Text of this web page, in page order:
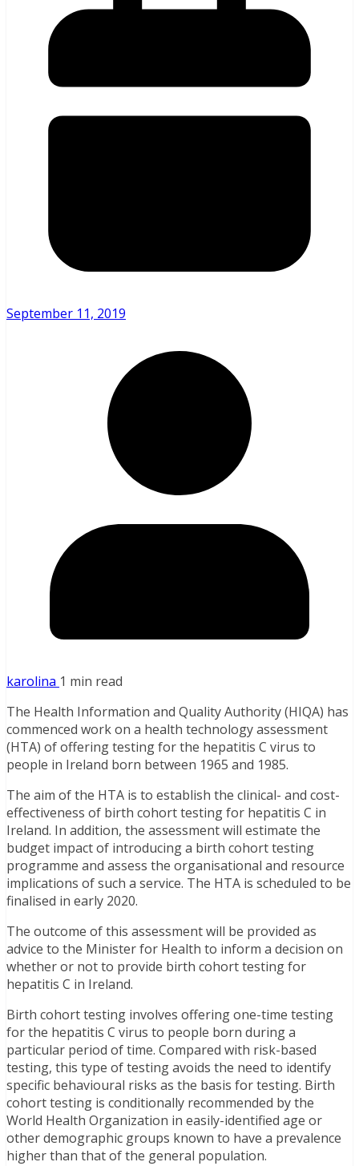
September 11, 2019
karolina 1 min read
The Health Information and Quality Authority (HIQA) has
commenced work on a health technology assessment
(HTA) of offering testing for the hepatitis C virus to
people in Ireland born between 1965 and 1985.
The aim of the HTA is to establish the clinical- and cost-
effectiveness of birth cohort testing for hepatitis C in
Ireland. In addition, the assessment will estimate the
budget impact of introducing a birth cohort testing
programme and assess the organisational and resource
implications of such a service. The HTA is scheduled to be
finalised in early 2020.
The outcome of this assessment will be provided as
advice to the Minister for Health to inform a decision on
whether or not to provide birth cohort testing for
hepatitis C in Ireland.
Birth cohort testing involves offering one-time testing
for the hepatitis C virus to people born during a
particular period of time. Compared with risk-based
testing, this type of testing avoids the need to identify
specific behavioural risks as the basis for testing. Birth
cohort testing is conditionally recommended by the
World Health Organization in easily-identified age or
other demographic groups known to have a prevalence
higher than that of the general population.